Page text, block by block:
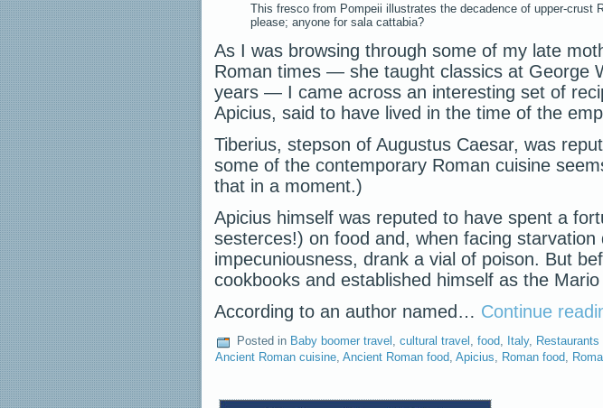
This fresco from Pompeii illustrates the decadence of upper-crust
please; anyone for sala cattabia?
As I was browsing through some of my late
Roman times — she taught classics at George
years — I came across an interesting set of
Apicius, said to have lived in the time of the
Tiberius, stepson of Augustus Caesar, was
some of the contemporary Roman cuisine
that in a moment.)
Apicius himself was reputed to have spent a
sesterces!) on food and, when facing starvation
impecuniousness, drank a vial of poison. But
cookbooks and established himself as the
According to an author named… Continue
Posted in Baby boomer travel , cultural travel , food, Italy, Restaurants
Ancient Roman cuisine, Ancient Roman food, Apicius, Roman food,